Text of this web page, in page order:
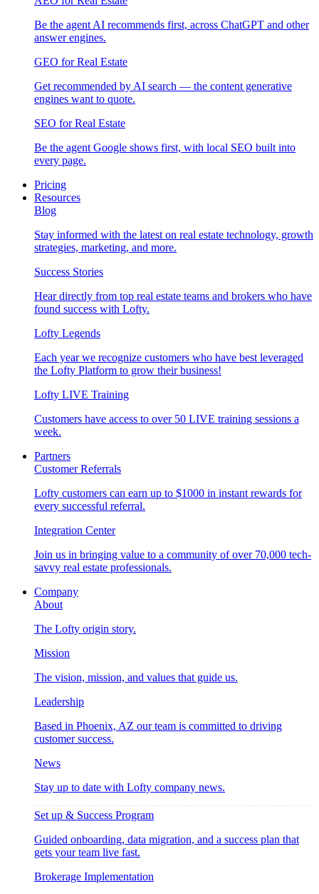
Be the agent AI recommends first, across ChatGPT and other
answer engines.
GEO for Real Estate
Get recommended by AI search — the content generative
engines want to quote.
SEO for Real Estate
Be the agent Google shows first, with local SEO built into
every page.
Pricing
Resources
Blog
Stay informed with the latest on real estate technology, growth
strategies, marketing, and more.
Success Stories
Hear directly from top real estate teams and brokers who have
found success with Lofty.
Lofty Legends
Each year we recognize customers who have best leveraged
the Lofty Platform to grow their business!
Lofty LIVE Training
Customers have access to over 50 LIVE training sessions a
week.
Partners
Customer Referrals
Lofty customers can earn up to $1000 in instant rewards for
every successful referral.
Integration Center
Join us in bringing value to a community of over 70,000 tech-
savvy real estate professionals.
Company
About
The Lofty origin story.
Mission
The vision, mission, and values that guide us.
Leadership
Based in Phoenix, AZ our team is committed to driving
customer success.
News
Stay up to date with Lofty company news.
Set up & Success Program
Guided onboarding, data migration, and a success plan that
gets your team live fast.
Brokerage Implementation